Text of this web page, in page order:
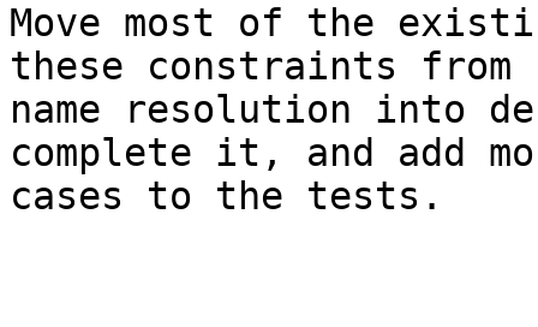
Move most of the
these constraints from
name resolution into
complete it, and add
cases to the tests.